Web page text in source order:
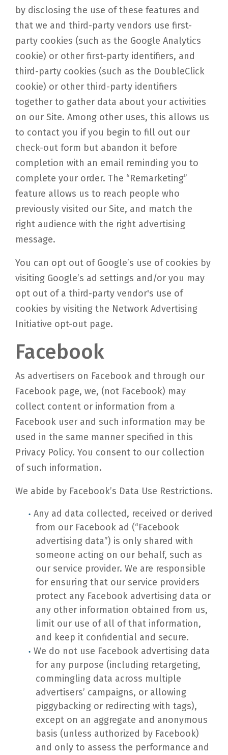
by disclosing the use of these features and
that we and third-party vendors use first-
party cookies (such as the Google Analytics
cookie) or other first-party identifiers, and
third-party cookies (such as the DoubleClick
cookie) or other third-party identifiers
together to gather data about your activities
on our Site. Among other uses, this allows us
to contact you if you begin to fill out our
check-out form but abandon it before
completion with an email reminding you to
complete your order. The “Remarketing”
feature allows us to reach people who
previously visited our Site, and match the
right audience with the right advertising
message.
You can opt out of Google’s use of cookies by
visiting Google’s ad settings and/or you may
opt out of a third-party vendor's use of
cookies by visiting the Network Advertising
Initiative opt-out page.
Facebook
As advertisers on Facebook and through our
Facebook page, we, (not Facebook) may
collect content or information from a
Facebook user and such information may be
used in the same manner specified in this
Privacy Policy. You consent to our collection
of such information.
We abide by Facebook’s Data Use Restrictions.
Any ad data collected, received or derived
from our Facebook ad (“Facebook
advertising data”) is only shared with
someone acting on our behalf, such as
our service provider. We are responsible
for ensuring that our service providers
protect any Facebook advertising data or
any other information obtained from us,
limit our use of all of that information,
and keep it confidential and secure.
We do not use Facebook advertising data
for any purpose (including retargeting,
commingling data across multiple
advertisers’ campaigns, or allowing
piggybacking or redirecting with tags),
except on an aggregate and anonymous
basis (unless authorized by Facebook)
and only to assess the performance and